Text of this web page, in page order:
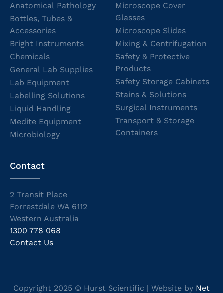
Anatomical Pathology
Bottles, Tubes &
Accessories
Bright Instruments
Chemicals
General Lab Supplies
Lab Equipment
Labelling Solutions
Liquid Handling
Medite Equipment
Microbiology
Microscope Cover
Glasses
Microscope Slides
Mixing & Centrifugation
Safety & Protective
Products
Safety Storage Cabinets
Stains & Solutions
Surgical Instruments
Transport & Storage
Containers
Contact
2 Transit Place
Forrestdale WA 6112
Western Australia
1300 778 068
Contact Us
Copyright 2025 © Hurst Scientific | Website by Net